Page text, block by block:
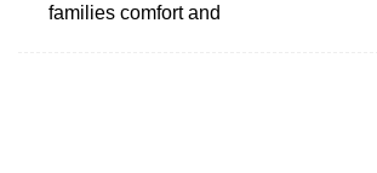
families comfort and